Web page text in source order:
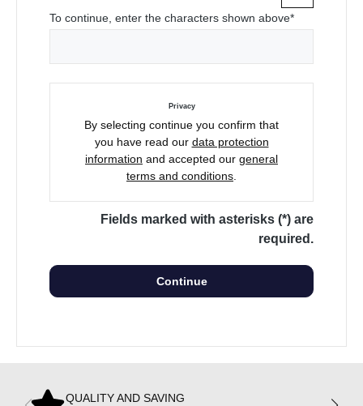
To continue, enter the characters shown above*
Privacy
By selecting continue you confirm that
you have read our data protection
information and accepted our general
terms and conditions
Fields marked with asterisks (*) are
required.
Continue
QUALITY AND SAVING